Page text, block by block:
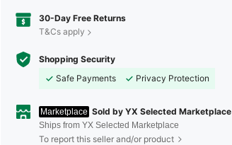
30-Day Free Returns
T&Cs apply
Shopping Security
Safe Payments
Privacy Protection
Marketplace Sold by YX Selected Marketplace
Ships from YX Selected Marketplace
To report this seller and/or product